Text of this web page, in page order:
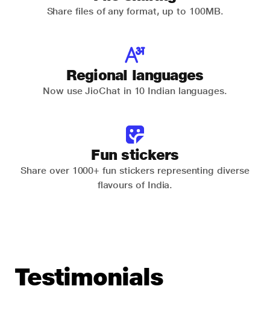
Share files of any format, up to 100MB.
Regional languages
Now use JioChat in 10 Indian languages.
Fun stickers
Share over 1000+ fun stickers representing diverse
flavours of India.
Testimonials